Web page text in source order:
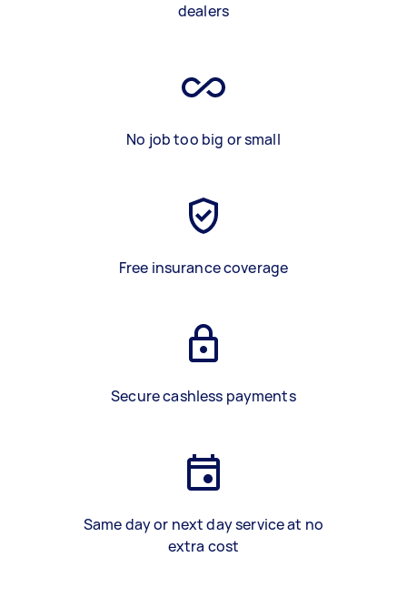
dealers
No job too big or small
Free insurance coverage
Secure cashless payments
Same day or next day service at no
extra cost